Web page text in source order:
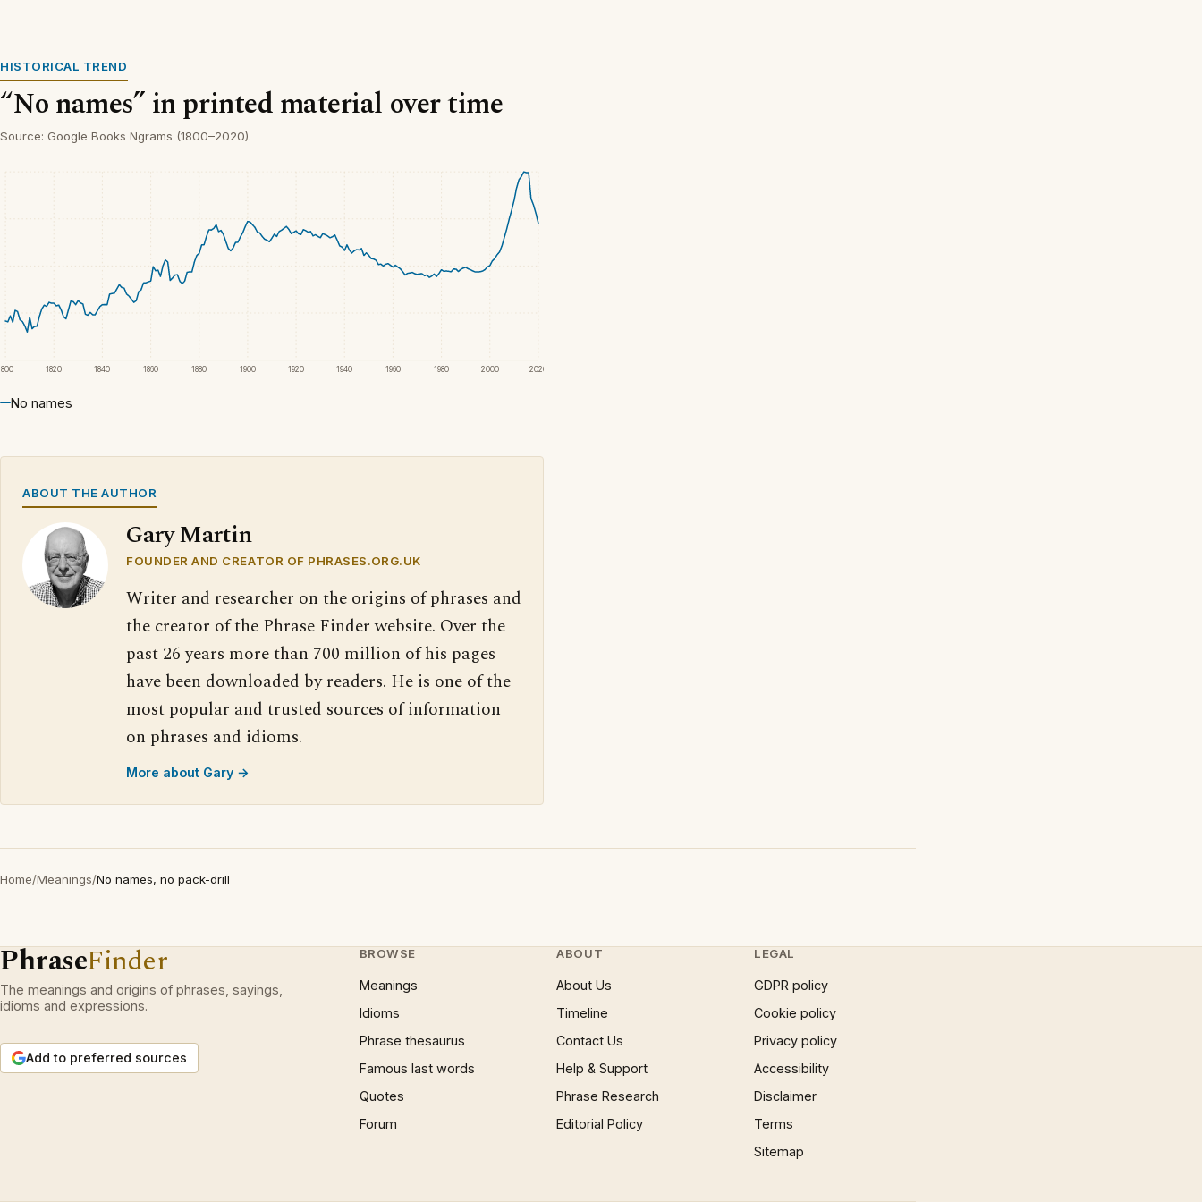
HISTORICAL TREND
“No names” in printed material over time
Source: Google Books Ngrams (1800–2020).
1820 1840 1860 1880 1900 1920 1940 1960 1980 2000 2020
No names
ABOUT THE AUTHOR
Gary Martin
FOUNDER AND CREATOR OF PHRASES.ORG.UK
Writer and researcher on the origins of phrases and
the creator of the Phrase Finder website. Over the
past 26 years more than 700 million of his pages
have been downloaded by readers. He is one of the
most popular and trusted sources of information
on phrases and idioms.
More about Gary →
Home/Meanings/No names, no pack-drill
PhraseFinder
The meanings and origins of phrases, sayings,
idioms and expressions.
Add to preferred sources
BROWSE
Meanings
Idioms
Phrase thesaurus
Famous last words
Quotes
Forum
ABOUT
About Us
Timeline
Contact Us
Help & Support
Phrase Research
Editorial Policy
LEGAL
GDPR policy
Cookie policy
Privacy policy
Accessibility
Disclaimer
Terms
Sitemap